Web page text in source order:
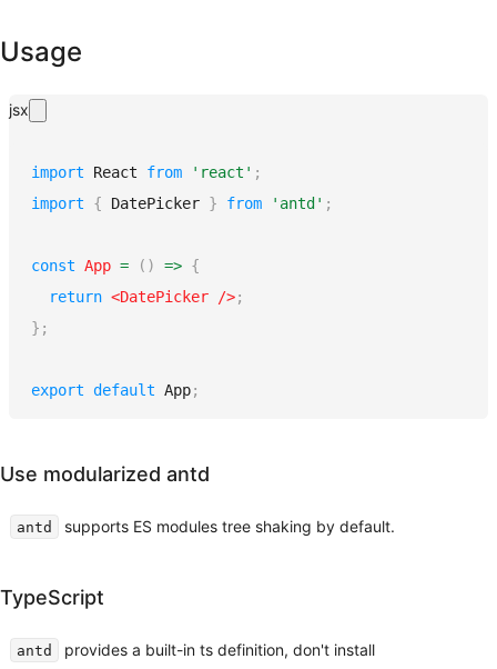
Usage
jsx
import React from 'react' ;
import
{ DatePicker } from 'antd' ;
const App = ( ) => {
return <DatePicker />;
} ;
export default App;
Use modularized antd
antd supports ES modules tree shaking by default.
TypeScript
antd provides a built-in ts definition, don't install